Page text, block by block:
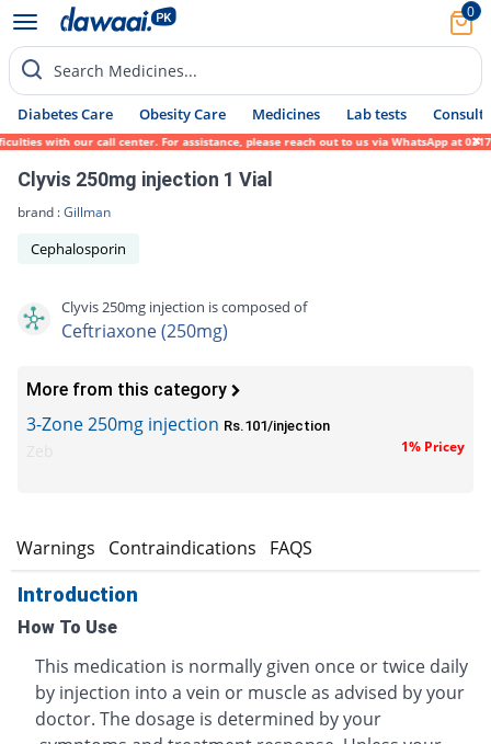
0
Search Medicines...
Diabetes Care Obesity Care Medicines Lab tests Consult
our call center. For assistance, please reach out to us via WhatsApp at 0317-
Clyvis 250mg injection 1 Vial
brand :Gillman
Cephalosporin
Clyvis 250mg injection is composed of
Ceftriaxone (250mg)
More from this category
3-Zone 250mg injection Rs.101/injection
1% Pricey
Warnings Contraindications FAQS
Introduction
How To Use
This medication is normally given once or twice daily
by injection into a vein or muscle as advised by your
doctor. The dosage is determined by your